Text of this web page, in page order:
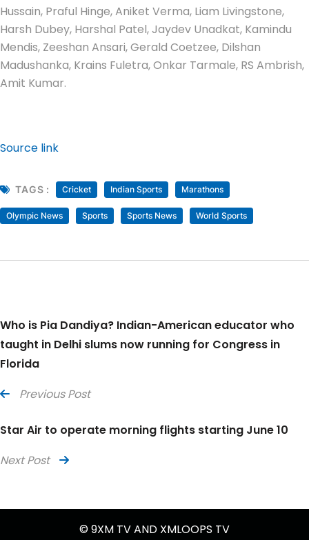
Hussain, Praful Hinge, Aniket Verma, Liam Livingstone,
Harsh Dubey, Harshal Patel, Jaydev Unadkat, Kamindu
Mendis, Zeeshan Ansari, Gerald Coetzee, Dilshan
Madushanka, Krains Fuletra, Onkar Tarmale, RS Ambrish,
Amit Kumar.
Source link
TAGS : Cricket Indian Sports Marathons
Olympic News Sports Sports News World Sports
Who is Pia Dandiya? Indian-American educator who
taught in Delhi slums now running for Congress in
Florida
Previous Post
Star Air to operate morning flights starting June 10
Next Post
© 9XM TV AND XMLOOPS TV